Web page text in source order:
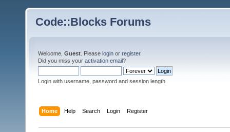
Code::Blocks Forums
Welcome, Guest . Please login or register.
Did you miss your activation email?
Login with username, password and session length
Home Help Search Login Register